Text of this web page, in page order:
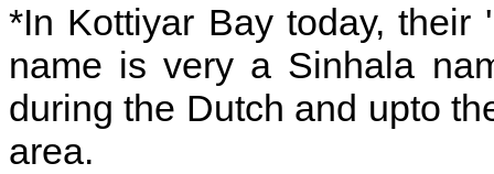
*In Kottiyar Bay today, their
name is very a Sinhala
during the Dutch and upto
area.